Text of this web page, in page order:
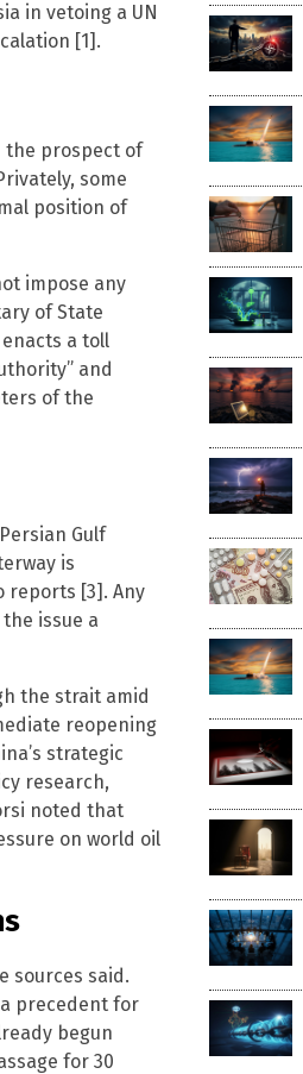
in vetoing a UN
[1].
the prospect of
some
position of
impose any
of State
a toll
and
of the
Gulf
is
reports [3]. Any
issue a
the strait amid
reopening
strategic
research,
noted that
on world oil
sources said.
precedent for
begun
for 30